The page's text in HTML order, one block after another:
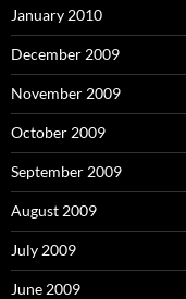
January 2010
December 2009
November 2009
October 2009
September 2009
August 2009
July 2009
June 2009